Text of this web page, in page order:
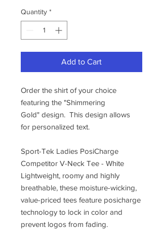
Quantity *
Add to Cart
Order the shirt of your choice
featuring the "Shimmering
Gold" design. This design allows
for personalized text.
Sport-Tek Ladies PosiCharge
Competitor V-Neck Tee - White
Lightweight, roomy and highly
breathable, these moisture-wicking,
value-priced tees feature posicharge
technology to lock in color and
prevent logos from fading.